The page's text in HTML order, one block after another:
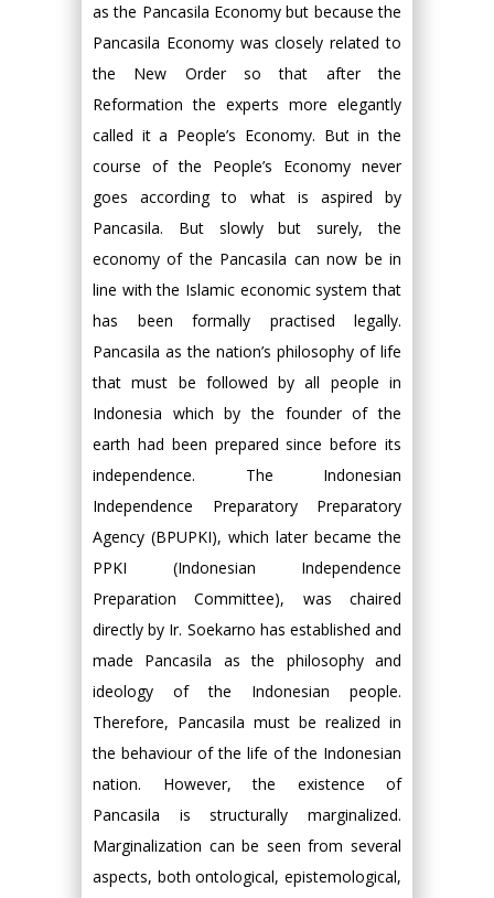
as the Pancasila Economy but because the
Pancasila Economy was closely related to
the New Order so that after the
Reformation the experts more elegantly
called it a People’s Economy. But in the
course of the People’s Economy never
goes according to what is aspired by
Pancasila. But slowly but surely, the
economy of the Pancasila can now be in
line with the Islamic economic system that
has been formally practised legally.
Pancasila as the nation’s philosophy of life
that must be followed by all people in
Indonesia which by the founder of the
earth had been prepared since before its
independence. The Indonesian
Independence Preparatory Preparatory
Agency (BPUPKI), which later became the
PPKI (Indonesian Independence
Preparation Committee), was chaired
directly by Ir. Soekarno has established and
made Pancasila as the philosophy and
ideology of the Indonesian people.
Therefore, Pancasila must be realized in
the behaviour of the life of the Indonesian
nation. However, the existence of
Pancasila is structurally marginalized.
Marginalization can be seen from several
aspects, both ontological, epistemological,